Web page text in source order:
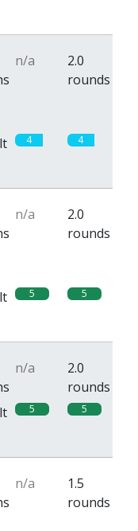
n/a
2.0
rounds
4 4
n/a
2.0
rounds
5 5
n/a
2.0
rounds
5 5
n/a
1.5
rounds